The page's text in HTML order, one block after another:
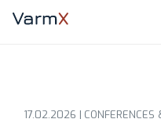
17.02.2026 | CONFERENCES